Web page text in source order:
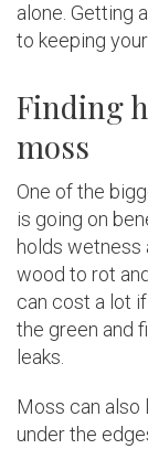
alone. Getting
to keeping
Finding
moss
One of the
is going on
holds wetness
wood to rot and
can cost a lot
the green and
leaks.
Moss can also
under the